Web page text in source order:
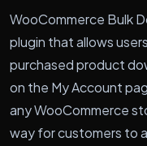
WooCommerce Bulk
plugin that allows
purchased product
on the My Account
any WooCommerce
way for customers to